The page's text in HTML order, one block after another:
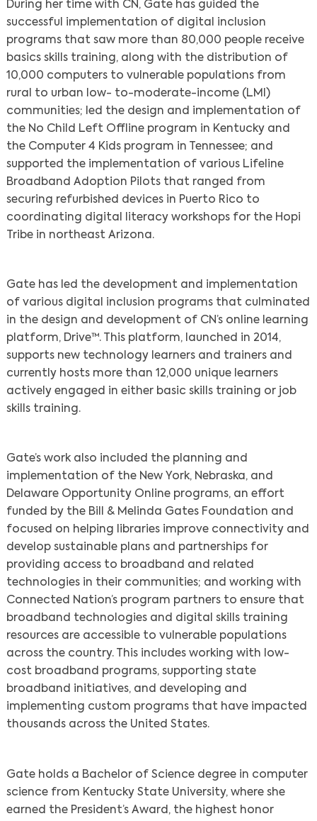
Search
During her time with CN, Gate has guided the
successful implementation of digital inclusion
programs that saw more than 80,000 people receive
basics skills training, along with the distribution of
10,000 computers to vulnerable populations from
rural to urban low- to-moderate-income (LMI)
communities; led the design and implementation of
the No Child Left Offline program in Kentucky and
the Computer 4 Kids program in Tennessee; and
supported the implementation of various Lifeline
Broadband Adoption Pilots that ranged from
securing refurbished devices in Puerto Rico to
coordinating digital literacy workshops for the Hopi
Tribe in northeast Arizona.
Gate has led the development and implementation
of various digital inclusion programs that culminated
in the design and development of CN’s online learning
platform, Drive™. This platform, launched in 2014,
supports new technology learners and trainers and
currently hosts more than 12,000 unique learners
actively engaged in either basic skills training or job
skills training.
Gate’s work also included the planning and
implementation of the New York, Nebraska, and
Delaware Opportunity Online programs, an effort
funded by the Bill & Melinda Gates Foundation and
focused on helping libraries improve connectivity and
develop sustainable plans and partnerships for
providing access to broadband and related
technologies in their communities; and working with
Connected Nation’s program partners to ensure that
broadband technologies and digital skills training
resources are accessible to vulnerable populations
across the country. This includes working with low-
cost broadband programs, supporting state
broadband initiatives, and developing and
implementing custom programs that have impacted
thousands across the United States.
Gate holds a Bachelor of Science degree in computer
science from Kentucky State University, where she
earned the President’s Award, the highest honor